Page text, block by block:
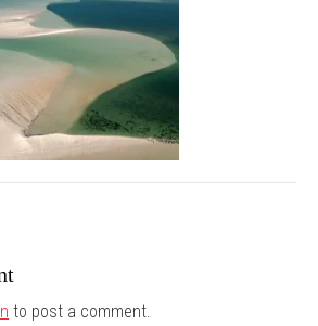
to post a comment.